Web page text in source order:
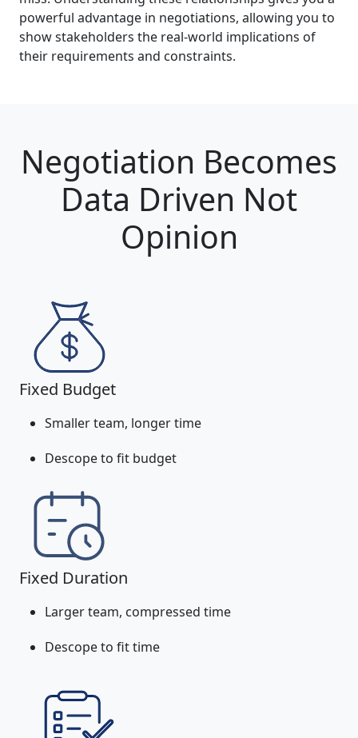
powerful advantage in negotiations, allowing you to
show stakeholders the real-world implications of
their requirements and constraints.
Negotiation Becomes
Data Driven Not
Opinion
Fixed Budget
Smaller team, longer time
Descope to fit budget
Fixed Duration
Larger team, compressed time
Descope to fit time